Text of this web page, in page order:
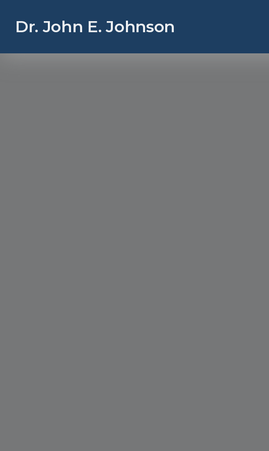
Dr. John E. Johnson